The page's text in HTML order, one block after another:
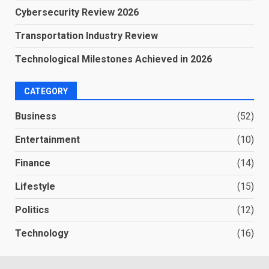
Cybersecurity Review 2026
Transportation Industry Review
Technological Milestones Achieved in 2026
CATEGORY
Business (52)
Entertainment (10)
Finance (14)
Lifestyle (15)
Politics (12)
Technology (16)